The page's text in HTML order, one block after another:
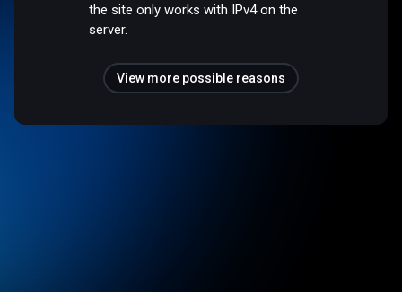
the site only works with IPv4 on the
server.
View more possible reasons